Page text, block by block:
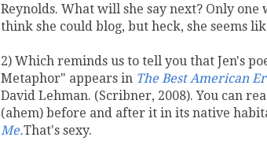
Reynolds. What will she say next? Only
think she could blog, but heck, she seems
2) Which reminds us to tell you that Jen's
Metaphor" appears in The Best American
David Lehman. (Scribner, 2008). You can
(ahem) before and after it in its native
Me.That's sexy.